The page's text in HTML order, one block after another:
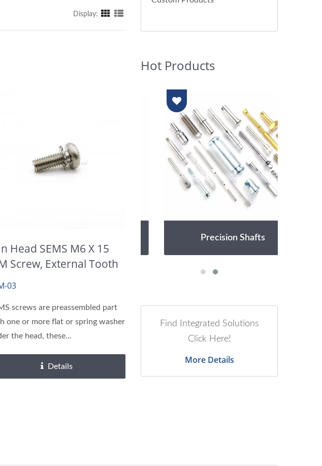
Display:
Head SEMS M6 X 15
Screw, External Tooth
03
screws are preassembled part
one or more flat or spring washer
the head, these...
Details
Hot Products
Precision Shafts
Find Integrated Solutions
Click Here!
More Details